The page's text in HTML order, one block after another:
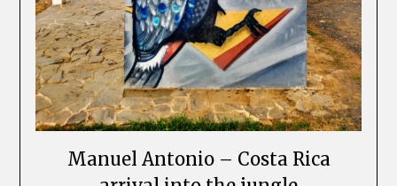
Manuel Antonio – Costa Rica